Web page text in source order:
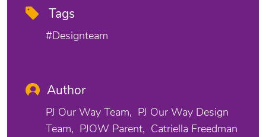
Tags
#designteam
Author
PJ Our Way Team
PJ Our Way Design
Team
PJOW Parent Catriella Freedman